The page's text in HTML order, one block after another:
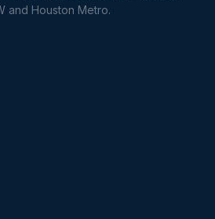
and Houston Metro.